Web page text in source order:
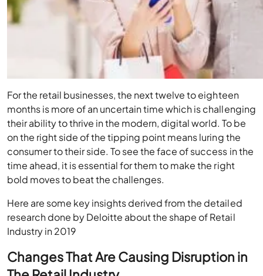
For the retail businesses, the next twelve to eighteen
months is more of an uncertain time which is challenging
their ability to thrive in the modern, digital world. To be
on the right side of the tipping point means luring the
consumer to their side. To see the face of success in the
time ahead, it is essential for them to make the right
bold moves to beat the challenges.
Here are some key insights derived from the detailed
research done by Deloitte about the shape of Retail
Industry in 2019
Changes That Are Causing Disruption in